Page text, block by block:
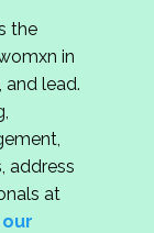
the
in
and lead.
address
at